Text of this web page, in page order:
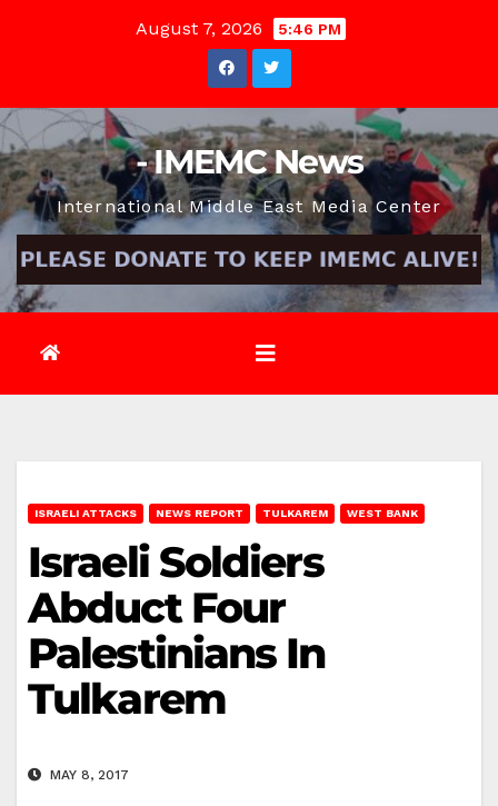
August 7, 2026 5:46 PM
- IMEMC News
International Middle East Media Center
ISRAELI ATTACKS NEWS REPORT TULKAREM WEST BANK
Israeli Soldiers
Abduct Four
Palestinians In
Tulkarem
MAY 8, 2017